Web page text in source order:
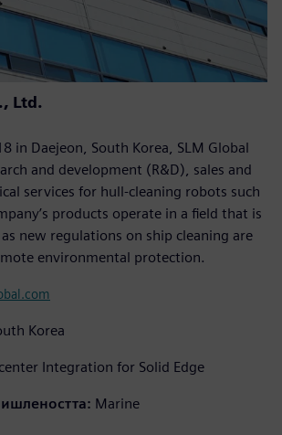
Ltd.
in Daejeon, South Korea, SLM Global
and development (R&D), sales and
services for hull-cleaning robots such
products operate in a field that is
new regulations on ship cleaning are
environmental protection.
Korea
Integration for Solid Edge
Marine